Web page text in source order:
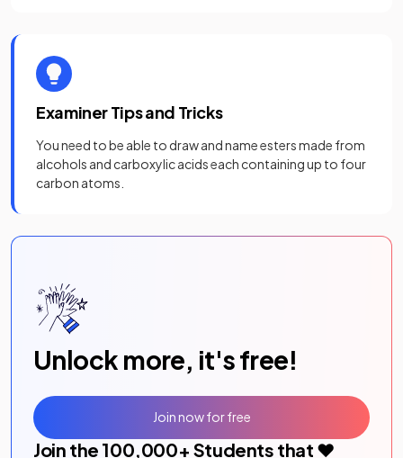
Examiner Tips and Tricks
You need to be able to draw and name esters made from
alcohols and carboxylic acids each containing up to four
carbon atoms.
Unlock more, it's free!
Join the 100,000+ Students that ❤️
Join now for free